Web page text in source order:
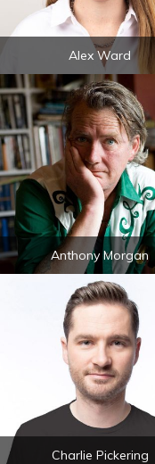
Alex Ward
Anthony Morgan
Charlie Pickering